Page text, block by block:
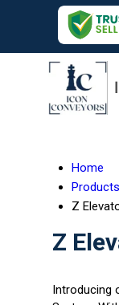
Home
Products
Z
Z
Introducing